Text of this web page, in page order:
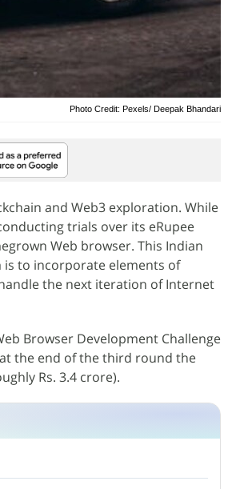
Photo Credit: Pexels/ Deepak Bhandari
and Web3 exploration. While
trials over its eRupee
Web browser. This Indian
is to incorporate elements of
the next iteration of Internet
Browser Development Challenge
the end of the third round the
Rs. 3.4 crore).